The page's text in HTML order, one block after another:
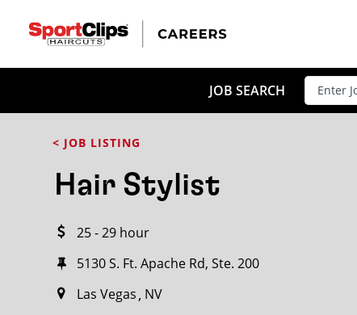
JOB SEARCH
< JOB LISTING
Hair Stylist
25 - 29 hour
5130 S. Ft. Apache Rd, Ste. 200
Las Vegas NV
CLOSE
Search within20miles